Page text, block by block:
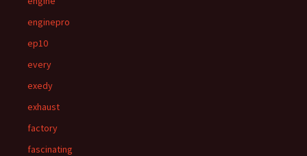
enginepro
ep10
every
exedy
exhaust
factory
fascinating